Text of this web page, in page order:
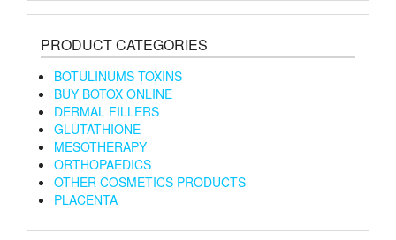
PRODUCT CATEGORIES
BOTULINUMS TOXINS
BUY BOTOX ONLINE
DERMAL FILLERS
GLUTATHIONE
MESOTHERAPY
ORTHOPAEDICS
OTHER COSMETICS PRODUCTS
PLACENTA